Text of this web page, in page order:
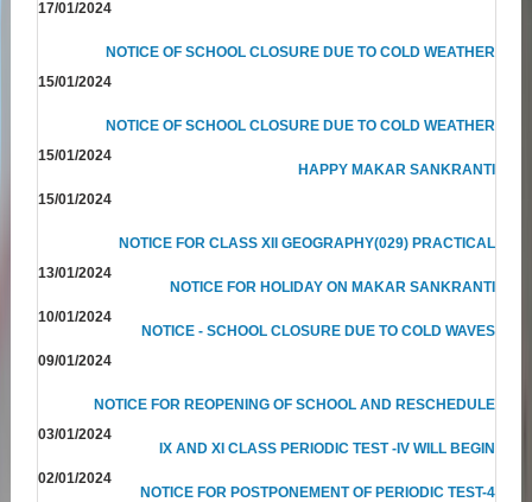
17/01/2024
NOTICE OF SCHOOL CLOSURE DUE TO COLD WEATHER
15/01/2024
NOTICE OF SCHOOL CLOSURE DUE TO COLD WEATHER
15/01/2024
HAPPY MAKAR SANKRANTI
15/01/2024
NOTICE FOR CLASS XII GEOGRAPHY(029) PRACTICAL
13/01/2024
NOTICE FOR HOLIDAY ON MAKAR SANKRANTI
10/01/2024
NOTICE - SCHOOL CLOSURE DUE TO COLD WAVES
09/01/2024
NOTICE FOR REOPENING OF SCHOOL AND RESCHEDULE
03/01/2024
IX AND XI CLASS PERIODIC TEST -IV WILL BEGIN
02/01/2024
NOTICE FOR POSTPONEMENT OF PERIODIC TEST-4